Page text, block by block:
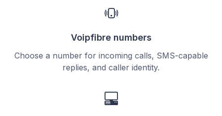
Voipfibre numbers
Choose a number for incoming calls, SMS-capable
replies, and caller identity.